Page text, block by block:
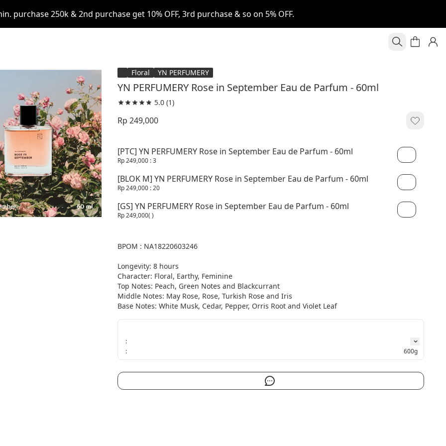
purchase 250k & 2nd purchase get 10% OFF, 3rd purchase & so on 5% OFF.
Floral YN PERFUMERY
YN PERFUMERY Rose in September Eau de Parfum - 60ml
5.0 (1)
Rp 249,000
[PTC] YN PERFUMERY Rose in September Eau de Parfum - 60ml
Rp 249,000 : 3
[BLOK M] YN PERFUMERY Rose in September Eau de Parfum - 60ml
Rp 249,000 : 20
[GS] YN PERFUMERY Rose in September Eau de Parfum - 60ml
Rp 249,000( )
BPOM : NA18220603246
Longevity: 8 hours
Character: Floral, Earthy, Feminine
Top Notes: Peach, Green Notes and Blackcurrant
Middle Notes: May Rose, Rose, Turkish Rose and Iris
Base Notes: White Musk, Cedar, Pepper, Orris Root and Violet Leaf
:
:
600g